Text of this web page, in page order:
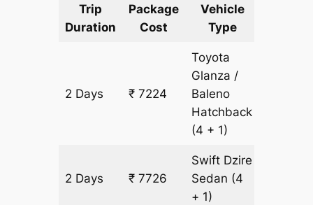
Trip
Duration
Package
Cost
Vehicle
Type
2 Days ₹ 7224
Toyota
Glanza /
Baleno
Hatchback
(4 + 1)
2 Days ₹ 7726
Swift Dzire
Sedan (4
+ 1)